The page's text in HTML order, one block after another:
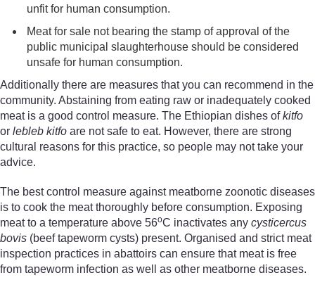
unfit for human consumption.
Meat for sale not bearing the stamp of approval of the
public municipal slaughterhouse should be considered
unsafe for human consumption.
Additionally there are measures that you can recommend in the
community. Abstaining from eating raw or inadequately cooked
meat is a good control measure. The Ethiopian dishes ofkitfo
or lebleb kitfo are not safe to eat. However, there are strong
cultural reasons for this practice, so people may not take your
advice.
The best control measure against meatborne zoonotic diseases
is to cook the meat thoroughly before consumption. Exposing
meat to a temperature above 56oC inactivates any cysticercus
bovis (beef tapeworm cysts) present. Organised and strict meat
inspection practices in abattoirs can ensure that meat is free
from tapeworm infection as well as other meatborne diseases.